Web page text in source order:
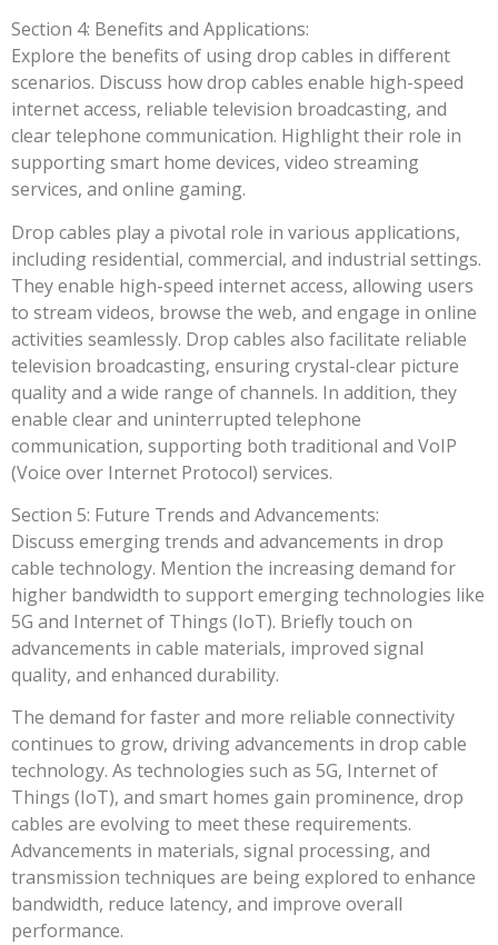
Section 4: Benefits and Applications:
Explore the benefits of using drop cables in different
scenarios. Discuss how drop cables enable high-speed
internet access, reliable television broadcasting, and
clear telephone communication. Highlight their role in
supporting smart home devices, video streaming
services, and online gaming.
Drop cables play a pivotal role in various applications,
including residential, commercial, and industrial settings.
They enable high-speed internet access, allowing users
to stream videos, browse the web, and engage in online
activities seamlessly. Drop cables also facilitate reliable
television broadcasting, ensuring crystal-clear picture
quality and a wide range of channels. In addition, they
enable clear and uninterrupted telephone
communication, supporting both traditional and VoIP
(Voice over Internet Protocol) services.
Section 5: Future Trends and Advancements:
Discuss emerging trends and advancements in drop
cable technology. Mention the increasing demand for
higher bandwidth to support emerging technologies like
5G and Internet of Things (IoT). Briefly touch on
advancements in cable materials, improved signal
quality, and enhanced durability.
The demand for faster and more reliable connectivity
continues to grow, driving advancements in drop cable
technology. As technologies such as 5G, Internet of
Things (IoT), and smart homes gain prominence, drop
cables are evolving to meet these requirements.
Advancements in materials, signal processing, and
transmission techniques are being explored to enhance
bandwidth, reduce latency, and improve overall
performance.